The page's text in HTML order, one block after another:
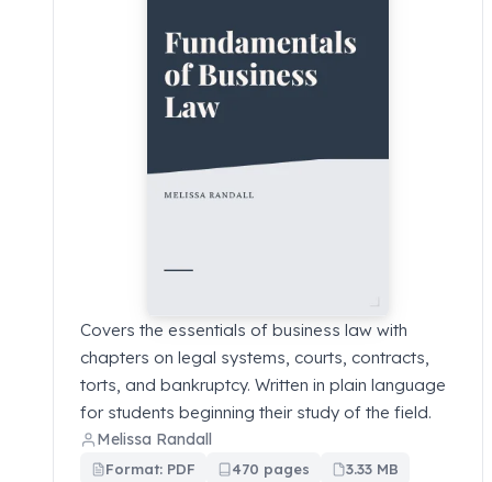
Covers the essentials of business law with
chapters on legal systems, courts, contracts,
torts, and bankruptcy. Written in plain language
for students beginning their study of the field.
Melissa Randall
Format: PDF 470 pages 3.33 MB